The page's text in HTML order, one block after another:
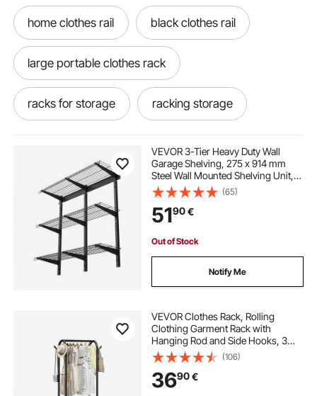
home clothes rail black clothes rail
large portable clothes rack
racks for storage racking storage
VEVOR 3-Tier Heavy Duty Wall
Garage Shelving, 275 x 914 mm
Steel Wall Mounted Shelving Unit,
275 x 914 mm Per Shelf Floating
Storage Metal Rack for Garage with
204 kg Total Weight Capacity, Black
(65)
5190€
Out of Stock
Notify Me
VEVOR Clothes Rack, Rolling
Clothing Garment Rack with
Hanging Rod and Side Hooks, 3
Storage Shelves, 45 kg Load
Capacity, Heavy Duty Carbon Steel
Clothing Racks for Bedroom,
Laundry, Living Room
(106)
3690€